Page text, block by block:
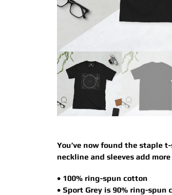
You’ve now found the staple
neckline and sleeves add
• 100% ring-spun cotton
• Sport Grey is 90% ring-spun